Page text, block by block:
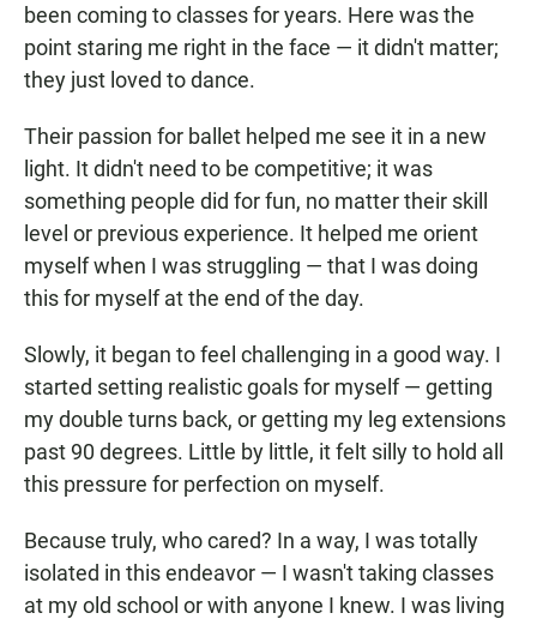
been coming to classes for years. Here was the
point staring me right in the face — it didn't matter;
they just loved to dance.
Their passion for ballet helped me see it in a new
light. It didn't need to be competitive; it was
something people did for fun, no matter their skill
level or previous experience. It helped me orient
myself when I was struggling — that I was doing
this for myself at the end of the day.
Slowly, it began to feel challenging in a good way. I
started setting realistic goals for myself — getting
my double turns back, or getting my leg extensions
past 90 degrees. Little by little, it felt silly to hold all
this pressure for perfection on myself.
Because truly, who cared? In a way, I was totally
isolated in this endeavor — I wasn't taking classes
at my old school or with anyone I knew. I was living